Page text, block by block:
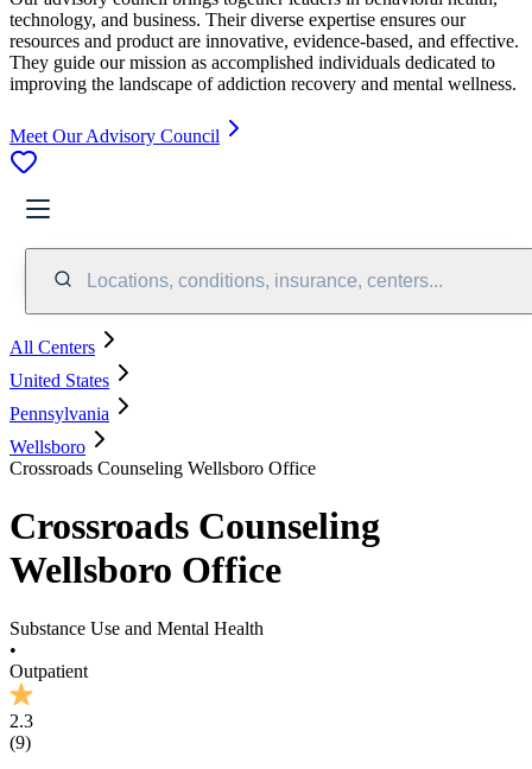
technology, and business. Their diverse expertise ensures our
resources and product are innovative, evidence-based, and effective.
They guide our mission as accomplished individuals dedicated to
improving the landscape of addiction recovery and mental wellness.
Meet Our Advisory Council
Locations, conditions, insurance, centers...
All Centers
United States
Pennsylvania
Wellsboro
Crossroads Counseling Wellsboro Office
Crossroads Counseling
Wellsboro Office
Substance Use and Mental Health
•
Outpatient
2.3
(9)